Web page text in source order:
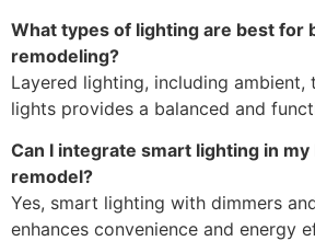
What types of lighting are best for
remodeling?
Layered lighting, including ambient,
lights provides a balanced and
Can I integrate smart lighting in
remodel?
Yes, smart lighting with dimmers
enhances convenience and energy